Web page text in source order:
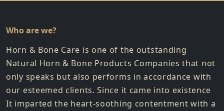
Who are we?
Horn & Bone Care is one of the outstanding
Natural Horn & Bone Products Companies that not
only speaks but also performs in accordance with
our esteemed clients. Since it came into existence
It imparted the heart-soothing contentment with a